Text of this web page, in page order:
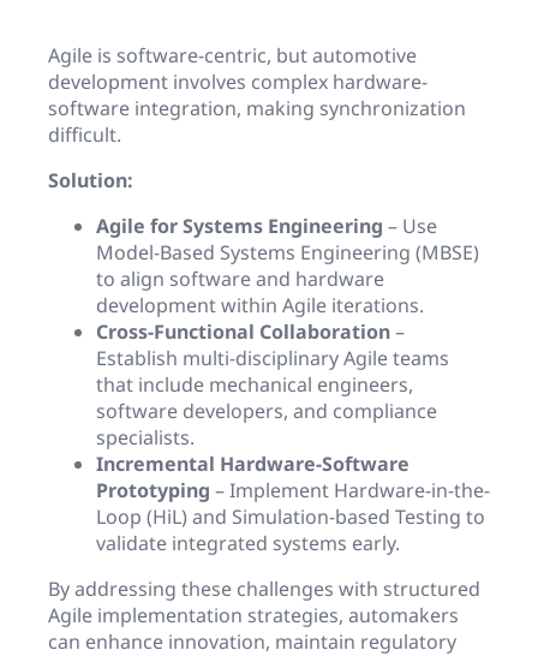
Agile is software-centric, but automotive
development involves complex hardware-
software integration, making synchronization
difficult.
Solution:
Agile for Systems Engineering – Use
Model-Based Systems Engineering (MBSE)
to align software and hardware
development within Agile iterations.
Cross-Functional Collaboration–
Establish multi-disciplinary Agile teams
that include mechanical engineers,
software developers, and compliance
specialists.
Incremental Hardware-Software
Prototyping – Implement Hardware-in-the-
Loop (HiL) and Simulation-based Testing to
validate integrated systems early.
By addressing these challenges with structured
Agile implementation strategies, automakers
can enhance innovation, maintain regulatory